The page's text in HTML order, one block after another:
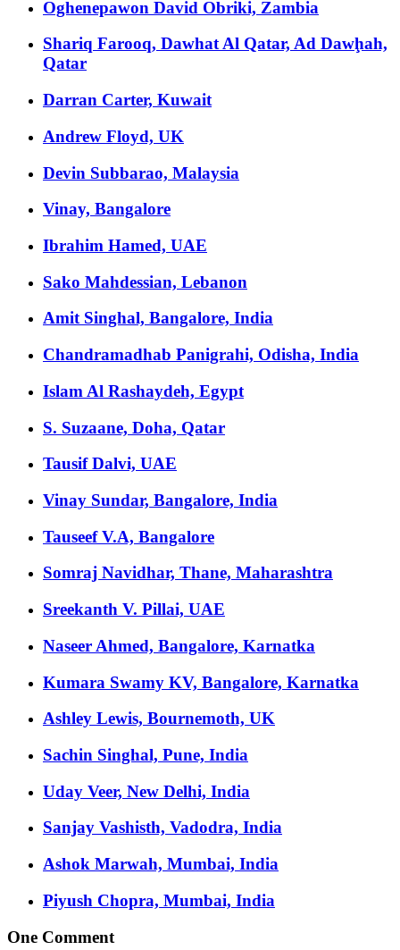
Oghenepawon David Obriki, Zambia
Shariq Farooq, Dawhat Al Qatar, Ad Dawḩah,
Qatar
Darran Carter, Kuwait
Andrew Floyd, UK
Devin Subbarao, Malaysia
Vinay, Bangalore
Ibrahim Hamed, UAE
Sako Mahdessian, Lebanon
Amit Singhal, Bangalore, India
Chandramadhab Panigrahi, Odisha, India
Islam Al Rashaydeh, Egypt
S. Suzaane, Doha, Qatar
Tausif Dalvi, UAE
Vinay Sundar, Bangalore, India
Tauseef V.A, Bangalore
Somraj Navidhar, Thane, Maharashtra
Sreekanth V. Pillai, UAE
Naseer Ahmed, Bangalore, Karnatka
Kumara Swamy KV, Bangalore, Karnatka
Ashley Lewis, Bournemoth, UK
Sachin Singhal, Pune, India
Uday Veer, New Delhi, India
Sanjay Vashisth, Vadodra, India
Ashok Marwah, Mumbai, India
Piyush Chopra, Mumbai, India
One Comment